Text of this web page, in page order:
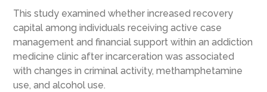
This study examined whether increased recovery
capital among individuals receiving active case
management and financial support within an addiction
medicine clinic after incarceration was associated
with changes in criminal activity, methamphetamine
use, and alcohol use.